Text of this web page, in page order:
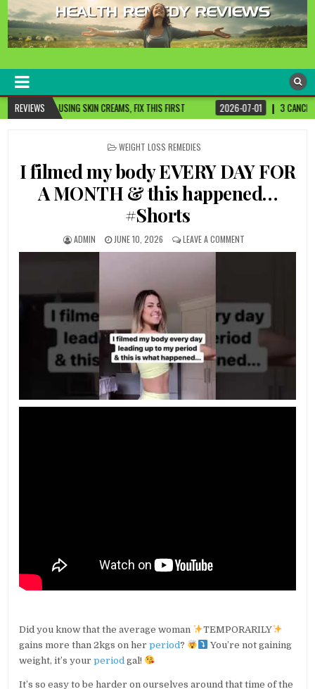
healthremediesandcures
REVIEWS
FIX THIS FIRST 2026-07-01 3 CANCER-FIGHTING FOODS YOU NEED TO
POSTED
WEIGHT LOSS REMEDIES
I filmed my body EVERY DAY FOR
A MONTH & this happened…
#Shorts
ADMIN JUNE 10, 2026 LEAVE A COMMENT
Did you know that the average woman
TEMPORARILY
gains more than 2kgs on herperiod?
You’re not gaining
weight, it’s yourperiod gal!
It’s so easy to be harder on ourselves around that time of the